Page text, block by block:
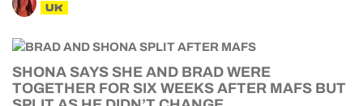
UK
SHONA SAYS SHE AND BRAD WERE
TOGETHER FOR SIX WEEKS AFTER MAFS BUT